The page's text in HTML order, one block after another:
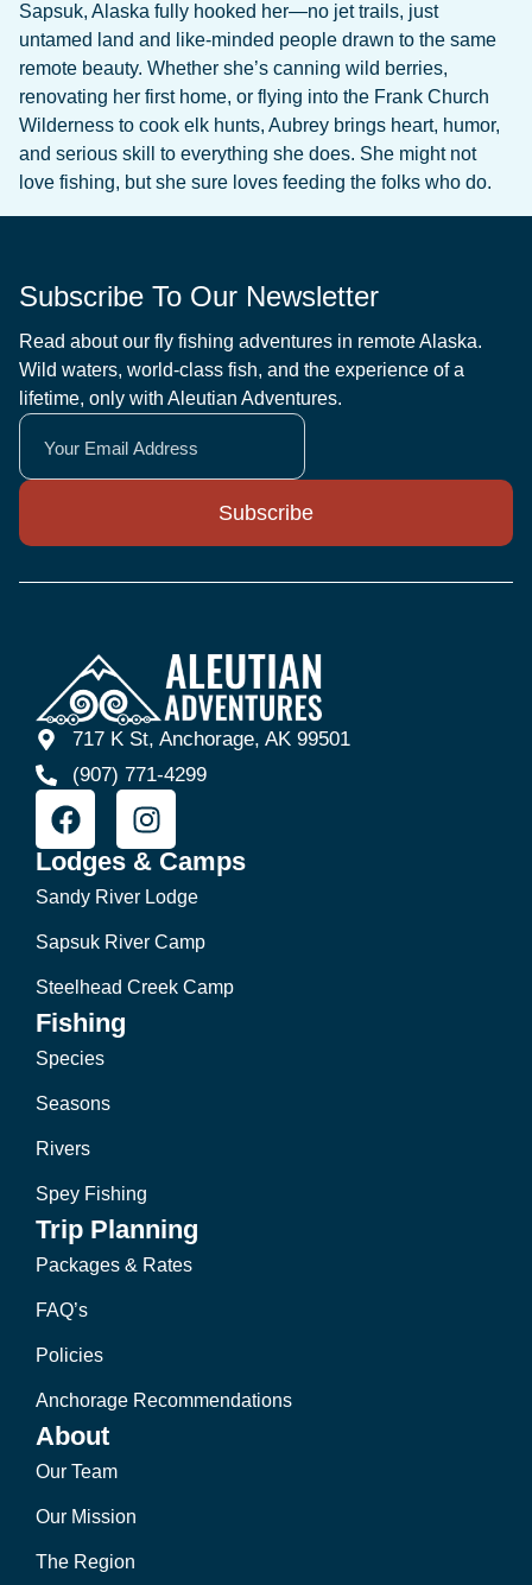
Sapsuk, Alaska fully hooked her—no jet trails, just
untamed land and like-minded people drawn to the same
remote beauty. Whether she’s canning wild berries,
renovating her first home, or flying into the Frank Church
Wilderness to cook elk hunts, Aubrey brings heart, humor,
and serious skill to everything she does. She might not
love fishing, but she sure loves feeding the folks who do.
Subscribe To Our Newsletter
Read about our fly fishing adventures in remote Alaska.
Wild waters, world-class fish, and the experience of a
lifetime, only with Aleutian Adventures.
717 K St, Anchorage, AK 99501
(907) 771-4299
Lodges & Camps
Sandy River Lodge
Sapsuk River Camp
Steelhead Creek Camp
Fishing
Species
Seasons
Rivers
Spey Fishing
Trip Planning
Packages & Rates
FAQ’s
Policies
Anchorage Recommendations
About
Our Team
Our Mission
The Region